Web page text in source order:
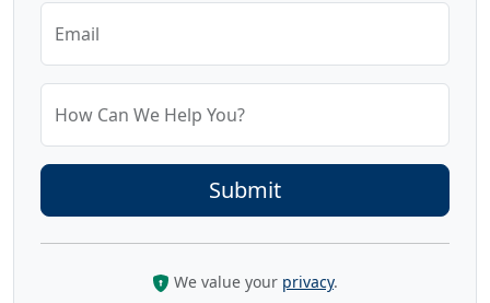
Email
How Can We Help You?
We value your privacy.